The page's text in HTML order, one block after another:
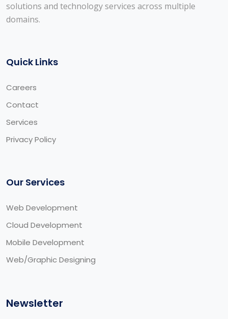
solutions and technology services across multiple
domains.
Quick Links
Careers
Contact
Services
Privacy Policy
Our Services
Web Development
Cloud Development
Mobile Development
Web/Graphic Designing
Newsletter